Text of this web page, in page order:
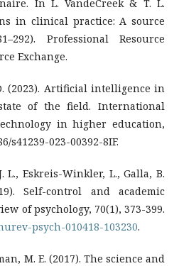
In L. VandeCreek & T. L.
in clinical practice: A source
Professional Resource
Exchange.
(2023). Artificial intelligence in
of the field. International
in higher education,
s41239-023-00392-8IF.
L., Eskreis-Winkler, L., Galla, B.
Self-control and academic
of psychology, 70(1), 373-399.
psych-010418-103230.
M. E. (2017). The science and